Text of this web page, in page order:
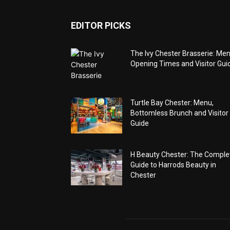
EDITOR PICKS
The Ivy Chester Brasserie:
Opening Times and Visitor
Turtle Bay Chester: Menu,
Bottomless Brunch and Visitor
Guide
H Beauty Chester: The
Guide to Harrods Beauty in
Chester